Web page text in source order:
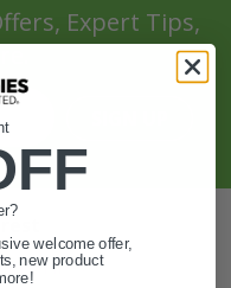
Expert Tips,
Tires
welcome offer,
new product